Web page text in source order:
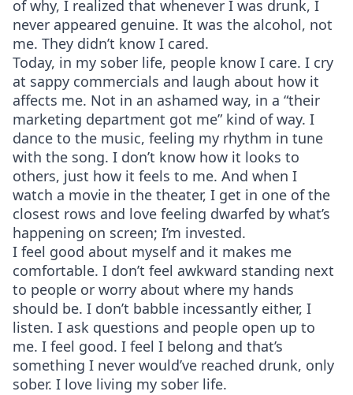
of why, I realized that whenever I was drunk, I
never appeared genuine. It was the alcohol, not
me. They didn’t know I cared.
Today, in my sober life, people know I care. I cry
at sappy commercials and laugh about how it
affects me. Not in an ashamed way, in a “their
marketing department got me” kind of way. I
dance to the music, feeling my rhythm in tune
with the song. I don’t know how it looks to
others, just how it feels to me. And when I
watch a movie in the theater, I get in one of the
closest rows and love feeling dwarfed by what’s
happening on screen; I’m invested.
I feel good about myself and it makes me
comfortable. I don’t feel awkward standing next
to people or worry about where my hands
should be. I don’t babble incessantly either, I
listen. I ask questions and people open up to
me. I feel good. I feel I belong and that’s
something I never would’ve reached drunk, only
sober. I love living my sober life.